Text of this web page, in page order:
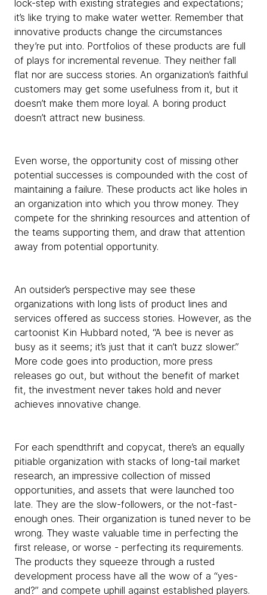
lock-step with existing strategies and expectations;
it’s like trying to make water wetter. Remember that
innovative products change the circumstances
they’re put into. Portfolios of these products are full
of plays for incremental revenue. They neither fall
flat nor are success stories. An organization’s faithful
customers may get some usefulness from it, but it
doesn’t make them more loyal. A boring product
doesn’t attract new business.
Even worse, the opportunity cost of missing other
potential successes is compounded with the cost of
maintaining a failure. These products act like holes in
an organization into which you throw money. They
compete for the shrinking resources and attention of
the teams supporting them, and draw that attention
away from potential opportunity.
An outsider’s perspective may see these
organizations with long lists of product lines and
services offered as success stories. However, as the
cartoonist Kin Hubbard noted, “A bee is never as
busy as it seems; it’s just that it can’t buzz slower.”
More code goes into production, more press
releases go out, but without the benefit of market
fit, the investment never takes hold and never
achieves innovative change.
For each spendthrift and copycat, there’s an equally
pitiable organization with stacks of long-tail market
research, an impressive collection of missed
opportunities, and assets that were launched too
late. They are the slow-followers, or the not-fast-
enough ones. Their organization is tuned never to be
wrong. They waste valuable time in perfecting the
first release, or worse - perfecting its requirements.
The products they squeeze through a rusted
development process have all the wow of a “yes-
and?” and compete uphill against established players.